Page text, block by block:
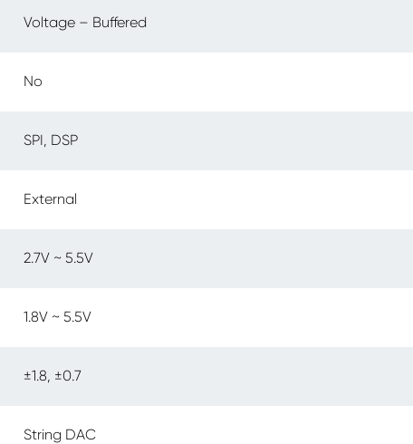
Voltage – Buffered
No
SPI, DSP
External
2.7V ~ 5.5V
1.8V ~ 5.5V
±1.8, ±0.7
String DAC